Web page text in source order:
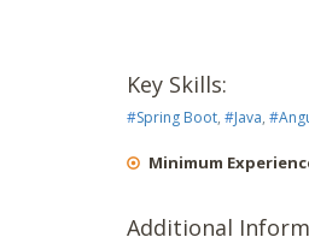
Key Skills:
#Spring Boot, #Java, #
Minimum
Additional